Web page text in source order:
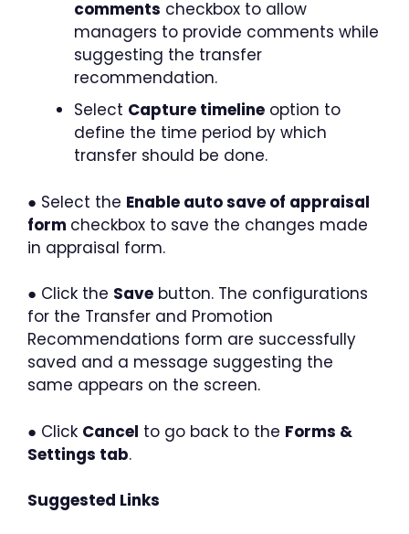
comments checkbox to allow
managers to provide comments while
suggesting the transfer
recommendation.
Select Capture timeline option to
define the time period by which
transfer should be done.
● Select the Enable auto save of appraisal
form checkbox to save the changes made
in appraisal form.
● Click the Save button. The configurations
for the Transfer and Promotion
Recommendations form are successfully
saved and a message suggesting the
same appears on the screen.
● Click Cancel to go back to the Forms &
Settings tab.
Suggested Links